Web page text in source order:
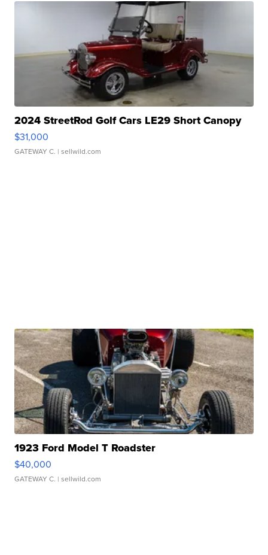
2024 StreetRod Golf Cars LE29 Short Canopy
$31,000
GATEWAY C. | sellwild.com
1923 Ford Model T Roadster
$40,000
GATEWAY C. | sellwild.com